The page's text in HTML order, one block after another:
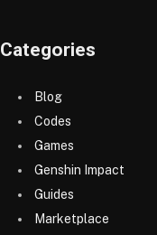
Categories
Blog
Codes
Games
Genshin Impact
Guides
Marketplace